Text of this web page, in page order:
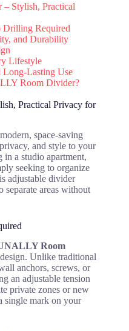
Stylish, Practical
Drilling Required
and Durability
Lifestyle
Long-Lasting Use
Room Divider?
Practical Privacy for
space-saving
and style to your
a studio apartment,
seeking to organize
adjustable divider
separate areas without
Room
Unlike traditional
anchors, screws, or
an adjustable tension
private zones or new
mark on your